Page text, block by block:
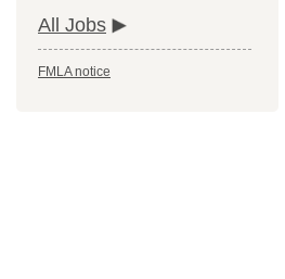
All Jobs
FMLA notice